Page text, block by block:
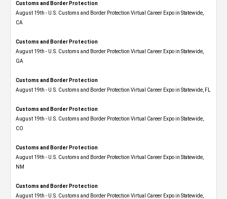
Customs and Border Protection
August 19th - U.S. Customs and Border Protection Virtual Career Expo​ in Statewide,
CA
Customs and Border Protection
August 19th - U.S. Customs and Border Protection Virtual Career Expo​ in Statewide,
GA
Customs and Border Protection
August 19th - U.S. Customs and Border Protection Virtual Career Expo in Statewide, FL
Customs and Border Protection
August 19th - U.S. Customs and Border Protection Virtual Career Expo​ in Statewide,
CO
Customs and Border Protection
August 19th - U.S. Customs and Border Protection Virtual Career Expo​ in Statewide,
NM
Customs and Border Protection
August 19th - U.S. Customs and Border Protection Virtual Career Expo​ in Statewide,